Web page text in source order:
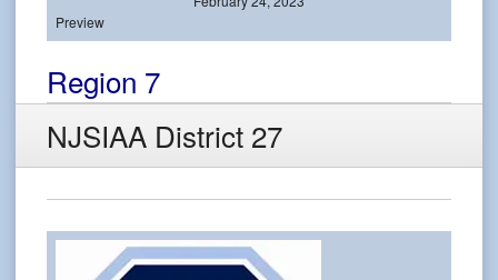
Preview
Region 7
NJSIAA District 27